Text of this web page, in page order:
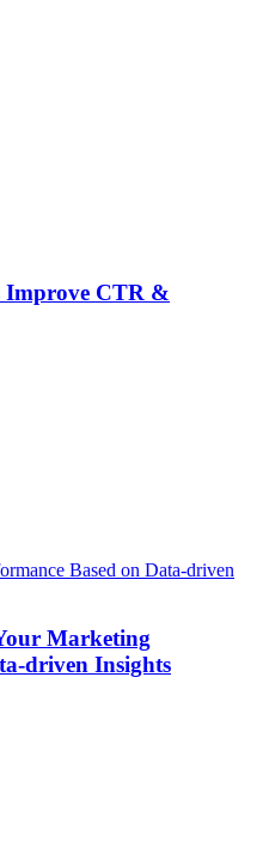
Improve CTR &
Marketing
driven Insights